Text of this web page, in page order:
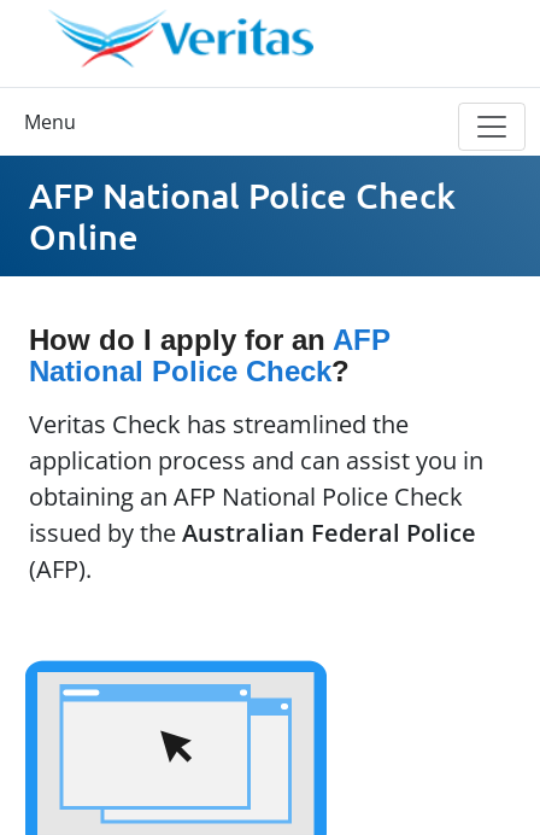
Menu
AFP National Police Check
Online
How do I apply for an AFP
National Police Check?
Veritas Check has streamlined the
application process and can assist you in
obtaining an AFP National Police Check
issued by theAustralian Federal Police
(AFP).